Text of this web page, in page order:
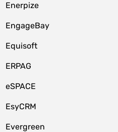
Enerpize
EngageBay
Equisoft
ERPAG
eSPACE
EsyCRM
Evergreen